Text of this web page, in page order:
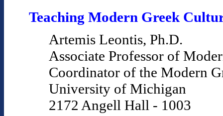
Teaching Modern Greek
Artemis Leontis, Ph.D.
Associate Professor of
Coordinator of the Modern
University of Michigan
2172 Angell Hall - 1003